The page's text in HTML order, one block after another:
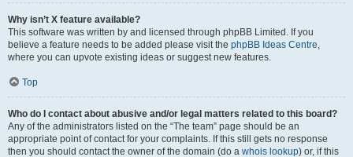
Why isn’t X feature available?
This software was written by and licensed through phpBB Limited. If you
believe a feature needs to be added please visit the phpBB Ideas Centre,
where you can upvote existing ideas or suggest new features.
Top
Who do I contact about abusive and/or legal matters related to this board?
Any of the administrators listed on the “The team” page should be an
appropriate point of contact for your complaints. If this still gets no response
then you should contact the owner of the domain (do a whois lookup) or, if this